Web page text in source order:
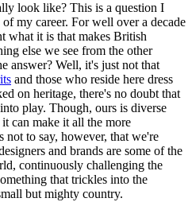
look like? This is a question I
my career. For well over a decade
what it is that makes British
else we see from the other
answer? Well, it's just not that
and those who reside here dress
on heritage, there's no doubt that
play. Though, ours is diverse
can make it all the more
not to say, however, that we're
and brands are some of the
continuously challenging the
that trickles into the
but mighty country.